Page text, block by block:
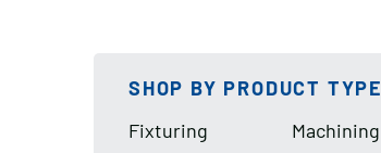
SHOP BY PRODUCT TYPE
Fixturing
Machining